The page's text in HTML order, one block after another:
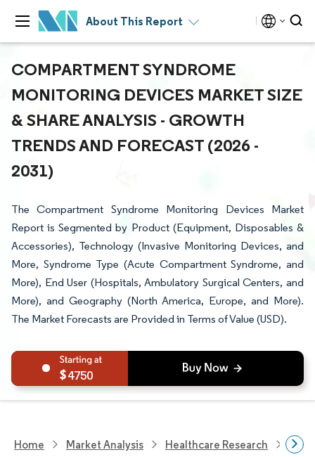
About This Report
COMPARTMENT SYNDROME
MONITORING DEVICES MARKET SIZE
& SHARE ANALYSIS - GROWTH
TRENDS AND FORECAST (2026 -
2031)
The Compartment Syndrome Monitoring Devices Market
Report is Segmented by Product (Equipment, Disposables &
Accessories), Technology (Invasive Monitoring Devices, and
More, Syndrome Type (Acute Compartment Syndrome, and
More), End User (Hospitals, Ambulatory Surgical Centers, and
More), and Geography (North America, Europe, and More).
The Market Forecasts are Provided in Terms of Value (USD).
4750
Home Market Analysis Healthcare Research